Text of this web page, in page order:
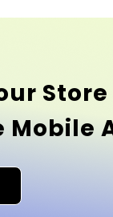
Mobile